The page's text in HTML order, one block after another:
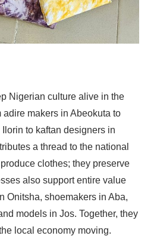
Nigerian culture alive in the
adire makers in Abeokuta to
to kaftan designers in
a thread to the national
clothes; they preserve
also support entire value
Onitsha, shoemakers in Aba,
models in Jos. Together, they
local economy moving.